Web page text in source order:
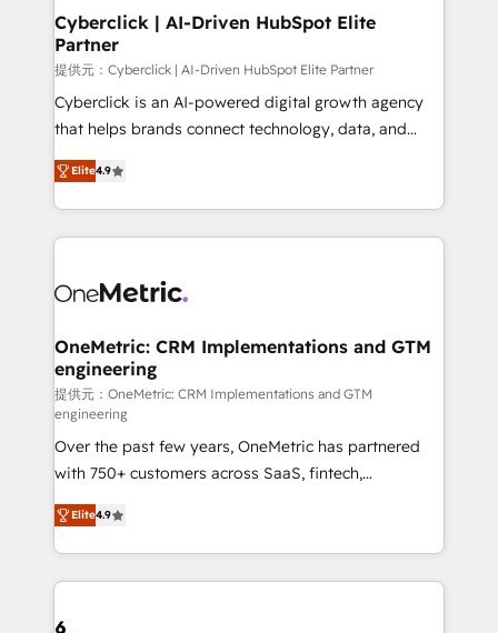
and technology for predictable, scalable revenue
growth. Our expertise spans RevOps, CRM and data
architecture, AI enablement, and strategic marketing,
delivered through our proprietary FLAIR framework
for responsible AI adoption. As a HubSpot Elite
we blend strategy, creativity, and technology to help
organisations scale smarter and grow stronger.
Cyberclick | AI-Driven HubSpot Elite
Partner
提供元：Cyberclick | AI-Driven HubSpot Elite Partner
Cyberclick is an AI-powered digital growth agency
that helps brands connect technology, data, and
creativity to achieve measurable results. Founded in
Barcelona and operating across Spain, LATAM, and
the UK, we support global companies in building
smarter marketing, sales, and customer success
Iberia (Spain & Portugal), we combine human insight
growth. Our multidisciplinary team designs solutions
that simplify complexity, boost performance, and
turn innovation into real impact. 🌍 Highlights •
HubSpot Partner since 2012 • 2022 EMEA Impact
Award: Best Integration • 150+ successful HubSpot
projects • Clients in 30+ industries • Proprietary
technology for integrations • Multilingual team:
English, Spanish, Portuguese & Italian 👉 Grow
smarter with AI and HubSpot.
Elite4.9
OneMetric: CRM Implementations and GTM
engineering
提供元：OneMetric: CRM Implementations and GTM
engineering
Over the past few years, OneMetric has partnered
with 750+ customers across SaaS, fintech,
healthcare, real estate, and other industries. With
150+ HubSpot-certified experts, we deliver scalable
solutions to complex GTM and RevOps challenges.
Our Expertise 🔹 Onboarding & Implementation:
Elite4.9